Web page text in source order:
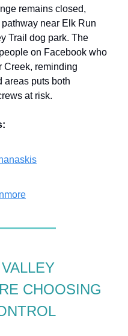
remains closed,
near Elk Run
Trail dog park. The
on Facebook who
Creek, reminding
areas puts both
at risk.
CHOOSING